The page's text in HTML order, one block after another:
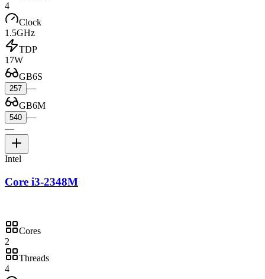
4
Clock
1.5GHz
TDP
17W
GB6S
257 —
GB6M
540 —
—
Intel
Core i3-2348M
Cores
2
Threads
4